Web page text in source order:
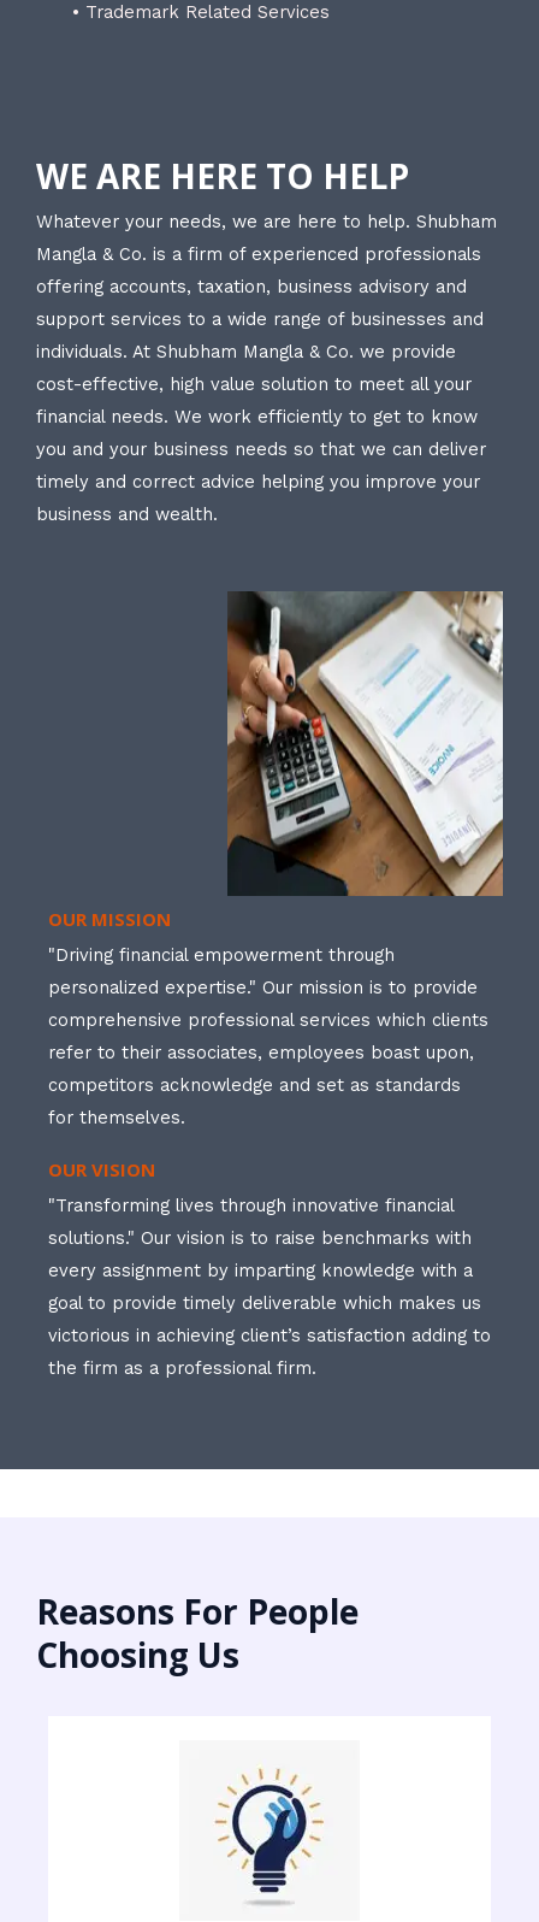
• Trademark Related Services
WE ARE HERE TO HELP
Whatever your needs, we are here to help. Shubham
Mangla & Co. is a firm of experienced professionals
offering accounts, taxation, business advisory and
support services to a wide range of businesses and
individuals. At Shubham Mangla & Co. we provide
cost-effective, high value solution to meet all your
financial needs. We work efficiently to get to know
you and your business needs so that we can deliver
timely and correct advice helping you improve your
business and wealth.
OUR MISSION
"Driving financial empowerment through
personalized expertise." Our mission is to provide
comprehensive professional services which clients
refer to their associates, employees boast upon,
competitors acknowledge and set as standards
for themselves.
OUR VISION
"Transforming lives through innovative financial
solutions." Our vision is to raise benchmarks with
every assignment by imparting knowledge with a
goal to provide timely deliverable which makes us
victorious in achieving client’s satisfaction adding to
the firm as a professional firm.
Reasons For People
Choosing Us